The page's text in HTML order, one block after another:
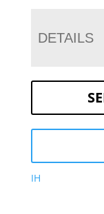
DETAILS
IH